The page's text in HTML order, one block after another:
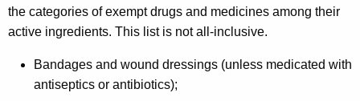
the categories of exempt drugs and medicines among their
active ingredients. This list is not all-inclusive.
Bandages and wound dressings (unless medicated with
antiseptics or antibiotics);